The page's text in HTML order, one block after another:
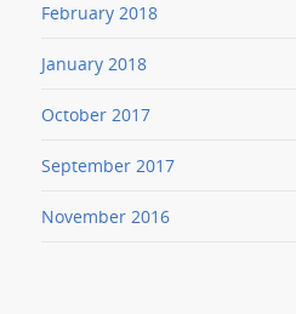
February 2018
January 2018
October 2017
September 2017
November 2016